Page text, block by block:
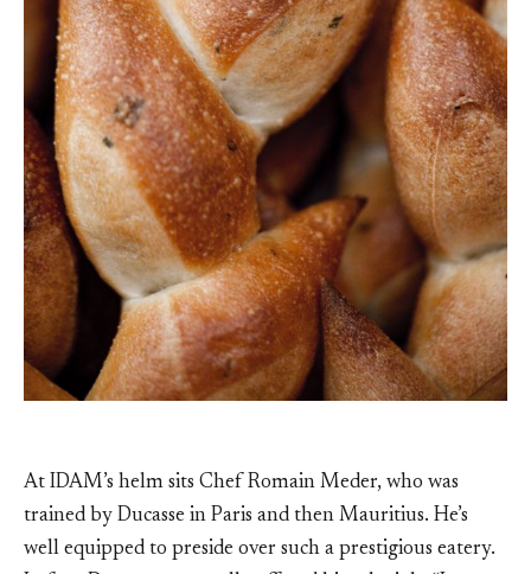
At IDAM’s helm sits Chef Romain Meder, who was
trained by Ducasse in Paris and then Mauritius. He’s
well equipped to preside over such a prestigious eatery.